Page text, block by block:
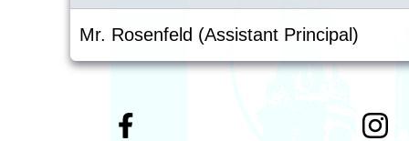
Mr. Rosenfeld (Assistant Principal)